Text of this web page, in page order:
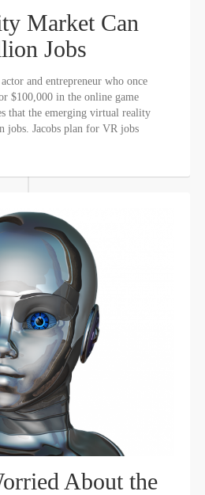
Market Can
Jobs
and entrepreneur who once
$100,000 in the online game
that the emerging virtual reality
jobs. Jacobs plan for VR jobs
About the